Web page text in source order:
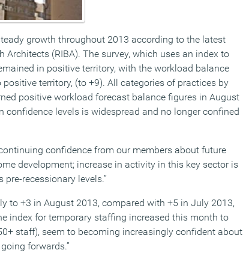
growth throughout 2013 according to the latest
(RIBA). The survey, which uses an index to
in positive territory, with the workload balance
territory, (to +9). All categories of practices by
positive workload forecast balance figures in August
confidence levels is widespread and no longer confined
confidence from our members about future
development; increase in activity in this key sector is
recessionary levels.”
to +3 in August 2013, compared with +5 in July 2013,
index for temporary staffing increased this month to
staff), seem to becoming increasingly confident about
forwards.”